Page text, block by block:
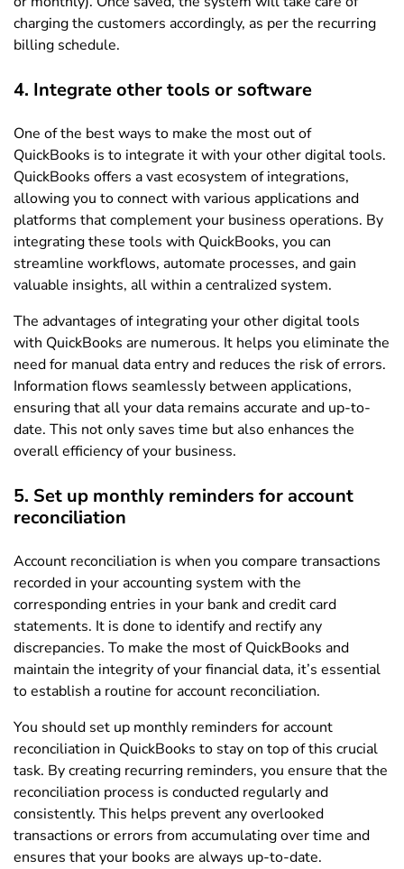
charging the customers accordingly, as per the recurring
billing schedule.
4. Integrate other tools or software
One of the best ways to make the most out of
QuickBooks is to integrate it with your other digital tools.
QuickBooks offers a vast ecosystem of integrations,
allowing you to connect with various applications and
platforms that complement your business operations. By
integrating these tools with QuickBooks, you can
streamline workflows, automate processes, and gain
valuable insights, all within a centralized system.
The advantages of integrating your other digital tools
with QuickBooks are numerous. It helps you eliminate the
need for manual data entry and reduces the risk of errors.
Information flows seamlessly between applications,
ensuring that all your data remains accurate and up-to-
date. This not only saves time but also enhances the
overall efficiency of your business.
5. Set up monthly reminders for account
reconciliation
Account reconciliation is when you compare transactions
recorded in your accounting system with the
corresponding entries in your bank and credit card
statements. It is done to identify and rectify any
discrepancies. To make the most of QuickBooks and
maintain the integrity of your financial data, it’s essential
to establish a routine for account reconciliation.
You should set up monthly reminders for account
reconciliation in QuickBooks to stay on top of this crucial
task. By creating recurring reminders, you ensure that the
reconciliation process is conducted regularly and
consistently. This helps prevent any overlooked
transactions or errors from accumulating over time and
ensures that your books are always up-to-date.